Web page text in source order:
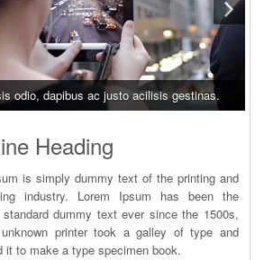
odio, dapibus ac justo acilisis gestinas.
Heading
is simply dummy text of the printing and
industry. Lorem Ipsum has been the
dummy text ever since the 1500s,
printer took a galley of type and
it to make a type specimen book.